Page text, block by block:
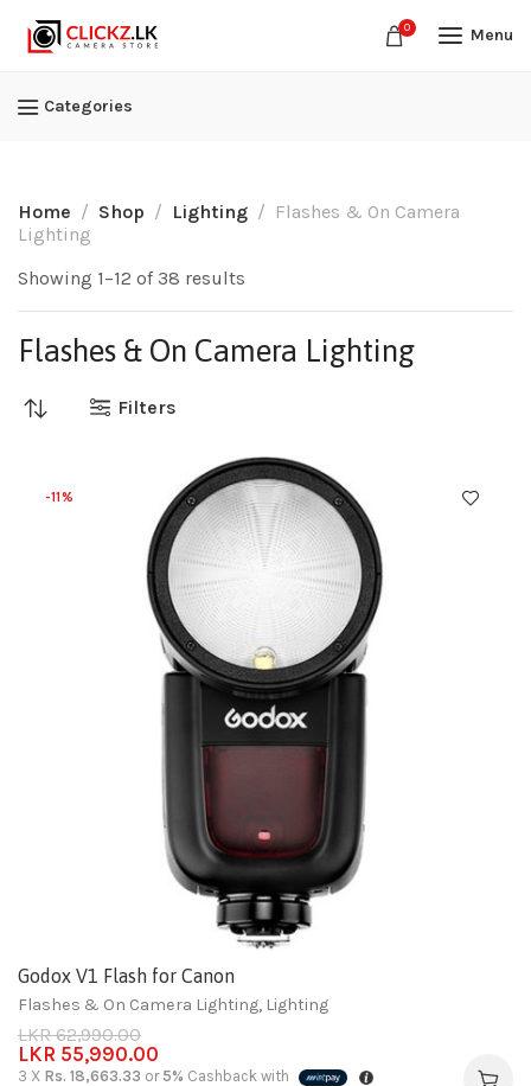
0 Menu
Categories
Home Shop Lighting
Flashes & On Camera
Lighting
Showing 1–12 of 38 results
Flashes & On Camera Lighting
Filters
-11%
Godox V1 Flash for Canon
Flashes & On Camera Lighting, Lighting
LKR62,990.00
LKR 55,990.00
3 X Rs. 18,663.33 or 5% Cashback with